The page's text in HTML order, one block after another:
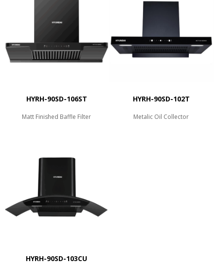
HYRH-90SD-106ST
Matt Finished Baffle Filter
HYRH-90SD-103CU
HYRH-90SD-102T
Metalic Oil Collector